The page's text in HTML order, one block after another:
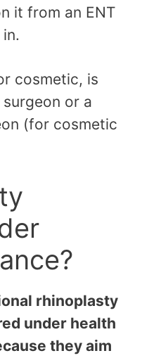
it from an ENT
cosmetic, is
or a
(for cosmetic
rhinoplasty
under health
they aim